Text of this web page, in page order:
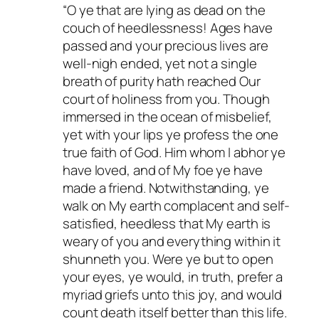
“O ye that are lying as dead on the
couch of heedlessness! Ages have
passed and your precious lives are
well-nigh ended, yet not a single
breath of purity hath reached Our
court of holiness from you. Though
immersed in the ocean of misbelief,
yet with your lips ye profess the one
true faith of God. Him whom I abhor ye
have loved, and of My foe ye have
made a friend. Notwithstanding, ye
walk on My earth complacent and self-
satisfied, heedless that My earth is
weary of you and everything within it
shunneth you. Were ye but to open
your eyes, ye would, in truth, prefer a
myriad griefs unto this joy, and would
count death itself better than this life.